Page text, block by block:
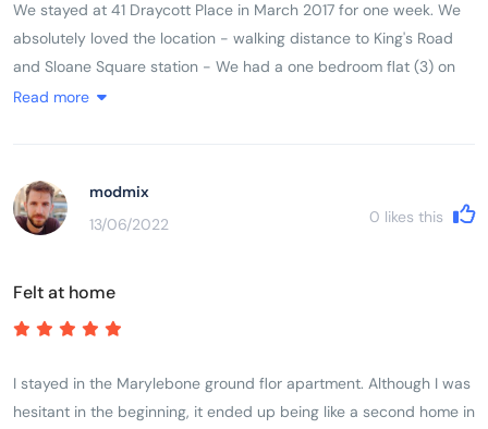
We stayed at 41 Draycott Place in March 2017 for one week. We
absolutely loved the location - walking distance to King's Road
and Sloane Square station - We had a one bedroom flat (3) on
the third floor for our family of three. Beds were comfortable and
bathroom was a nice feature. No lift in the building so you need
to drag your suitcases up the stairs. Overall a very pleasant stay
and we would definitely stay at Draycott place again! Good
Read more
modmix
13/06/2022
0 likes this
Felt at home
I stayed in the Marylebone ground flor apartment. Although I was
hesitant in the beginning, it ended up being like a second home in